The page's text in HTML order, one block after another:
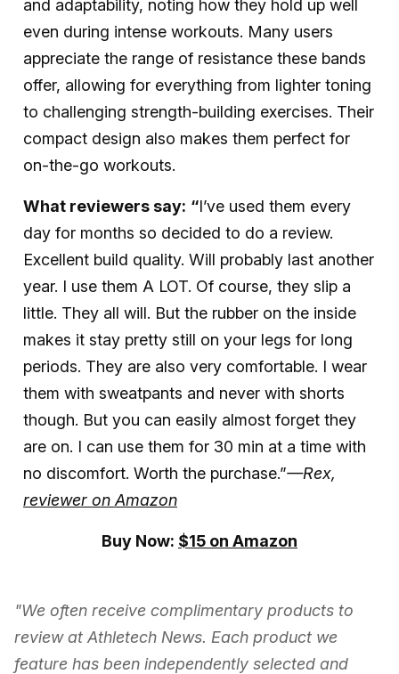
and adaptability, noting how they hold up well
even during intense workouts. Many users
appreciate the range of resistance these bands
offer, allowing for everything from lighter toning
to challenging strength-building exercises. Their
compact design also makes them perfect for
on-the-go workouts.
What reviewers say: “I’ve used them every
day for months so decided to do a review.
Excellent build quality. Will probably last another
year. I use them A LOT. Of course, they slip a
little. They all will. But the rubber on the inside
makes it stay pretty still on your legs for long
periods. They are also very comfortable. I wear
them with sweatpants and never with shorts
though. But you can easily almost forget they
are on. I can use them for 30 min at a time with
no discomfort. Worth the purchase.”—Rex,
reviewer on Amazon
Buy Now: $15 on Amazon
"We often receive complimentary products to
review at Athletech News. Each product we
feature has been independently selected and